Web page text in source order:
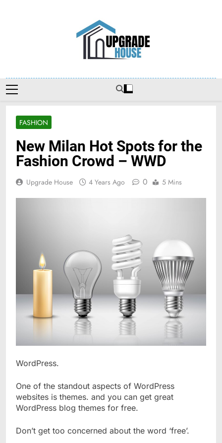
Upgradehouse
FASHION
New Milan Hot Spots for the
Fashion Crowd – WWD
Upgrade House 4 Years Ago 0 5 Mins
WordPress.
One of the standout aspects of WordPress
websites is themes. and you can get great
WordPress blog themes for free.
Don’t get too concerned about the word ‘free’.